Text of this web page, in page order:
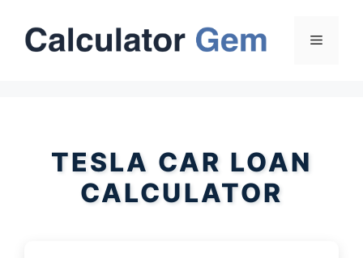
content
Menu
TESLA CAR LOAN
CALCULATOR